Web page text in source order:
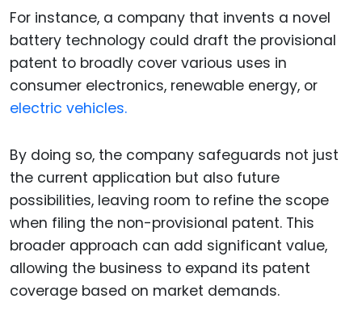
For instance, a company that invents a novel
battery technology could draft the provisional
patent to broadly cover various uses in
consumer electronics, renewable energy, or
electric vehicles.
By doing so, the company safeguards not just
the current application but also future
possibilities, leaving room to refine the scope
when filing the non-provisional patent. This
broader approach can add significant value,
allowing the business to expand its patent
coverage based on market demands.